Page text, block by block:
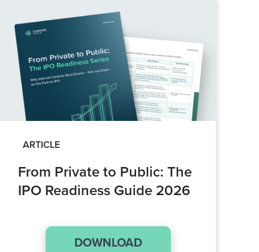
ARTICLE
From Private to Public: The
IPO Readiness Guide 2026
DOWNLOAD